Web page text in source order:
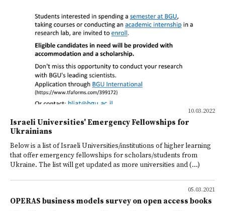
10.03.2022
Israeli Universities' Emergency Fellowships for
Ukrainians
Below is a list of Israeli Universities/institutions of higher learning
that offer emergency fellowships for scholars/students from
Ukraine. The list will get updated as more universities and (...)
05.03.2021
OPERAS business models survey on open access books